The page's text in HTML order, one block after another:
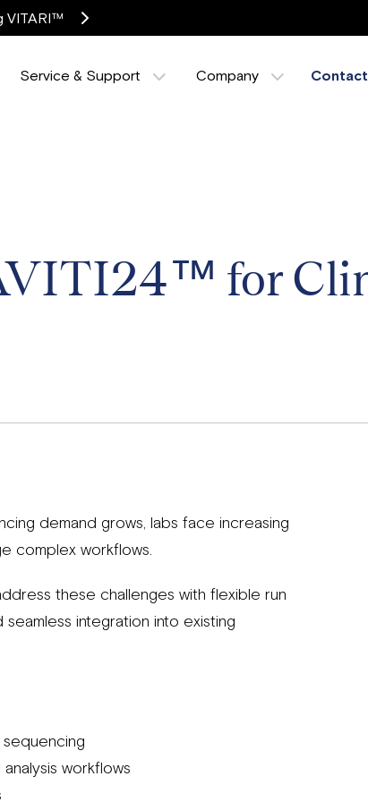
VITARI™
Service & Support Company Contact
for
demand grows, labs face increasing
complex workflows.
these challenges with flexible run
integration into existing
workflows